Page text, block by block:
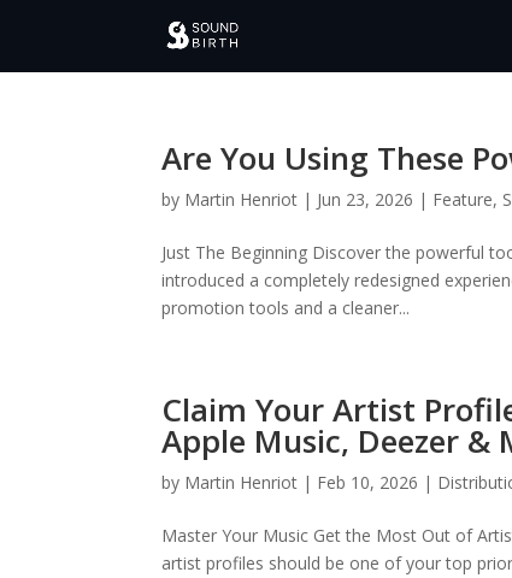
Are You Using These
by Martin Henriot | Jun 23, 2026 | Feature,
Just The Beginning Discover the powerful
introduced a completely redesigned
promotion tools and a cleaner...
Claim Your Artist
Apple Music, Deezer &
by Martin Henriot | Feb 10, 2026 |
Master Your Music Get the Most Out of
artist profiles should be one of your top